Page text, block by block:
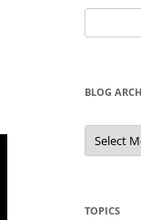
for:
BLOG
Blog
Archive
TOPICS